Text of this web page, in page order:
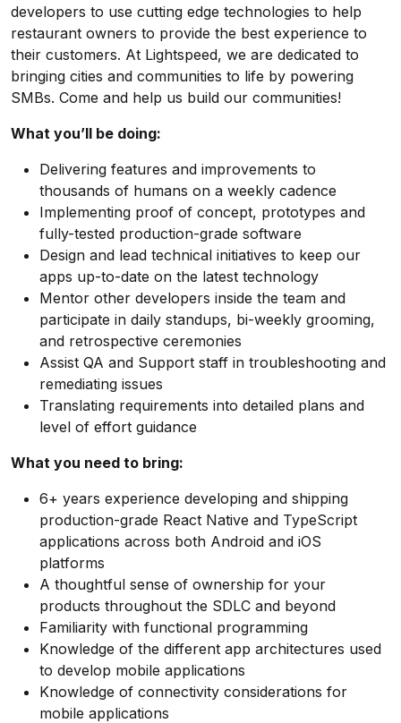
developers to use cutting edge technologies to help
restaurant owners to provide the best experience to
their customers. At Lightspeed, we are dedicated to
bringing cities and communities to life by powering
SMBs. Come and help us build our communities!
What you’ll be doing:
Delivering features and improvements to
thousands of humans on a weekly cadence
Implementing proof of concept, prototypes and
fully-tested production-grade software
Design and lead technical initiatives to keep our
apps up-to-date on the latest technology
Mentor other developers inside the team and
participate in daily standups, bi-weekly grooming,
and retrospective ceremonies
Assist QA and Support staff in troubleshooting and
remediating issues
Translating requirements into detailed plans and
level of effort guidance
What you need to bring:
6+ years experience developing and shipping
production-grade React Native and TypeScript
applications across both Android and iOS
platforms
A thoughtful sense of ownership for your
products throughout the SDLC and beyond
Familiarity with functional programming
Knowledge of the different app architectures used
to develop mobile applications
Knowledge of connectivity considerations for
mobile applications